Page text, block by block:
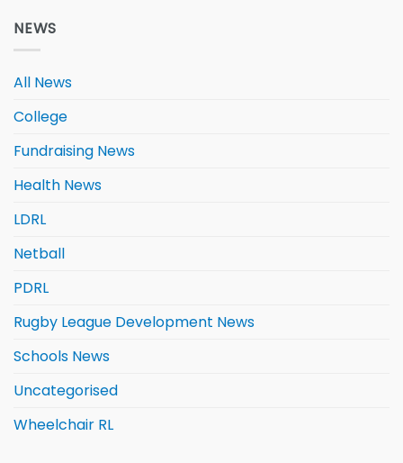
NEWS
All News
College
Fundraising News
Health News
LDRL
Netball
PDRL
Rugby League Development News
Schools News
Uncategorised
Wheelchair RL